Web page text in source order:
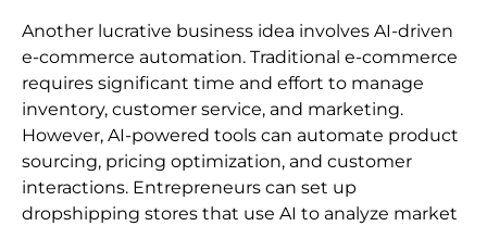
Another lucrative business idea involves AI-driven
e-commerce automation. Traditional e-commerce
requires significant time and effort to manage
inventory, customer service, and marketing.
However, AI-powered tools can automate product
sourcing, pricing optimization, and customer
interactions. Entrepreneurs can set up
dropshipping stores that use AI to analyze market